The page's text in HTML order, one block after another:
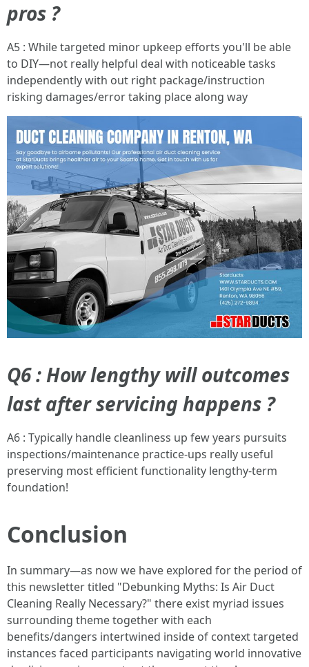
pros ?
A5 : While targeted minor upkeep efforts you'll be able
to DIY—not really helpful deal with noticeable tasks
independently with out right package/instruction
risking damages/error taking place along way
Q6 : How lengthy will outcomes
last after servicing happens ?
A6 : Typically handle cleanliness up few years pursuits
inspections/maintenance practice-ups really useful
preserving most efficient functionality lengthy-term
foundation!
Conclusion
In summary—as now we have explored for the period of
this newsletter titled "Debunking Myths: Is Air Duct
Cleaning Really Necessary?" there exist myriad issues
surrounding theme together with each
benefits/dangers intertwined inside of context targeted
instances faced participants navigating world innovative